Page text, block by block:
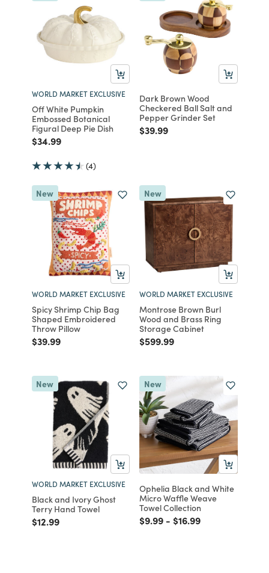
WORLD MARKET EXCLUSIVE
Off White Pumpkin
Embossed Botanical
Figural Deep Pie Dish
Price reduced from
$34.99to
(4)
Dark Brown Wood
Checkered Ball Salt and
Pepper Grinder Set
Price reduced from
$39.99to
New
WORLD MARKET EXCLUSIVE
Spicy Shrimp Chip Bag
Shaped Embroidered
Throw Pillow
Price reduced from
$39.99to
New
WORLD MARKET EXCLUSIVE
Montrose Brown Burl
Wood and Brass Ring
Storage Cabinet
Price reduced from
$599.99to
New
WORLD MARKET EXCLUSIVE
Black and Ivory Ghost
Terry Hand Towel
Price reduced from
$12.99to
New
Ophelia Black and White
Micro Waffle Weave
Towel Collection
Price reduced from
$9.99to
- Price reduced from
$16.99to